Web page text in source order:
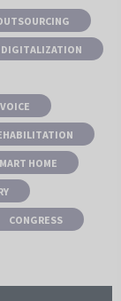
DIGITALIZATION
HOME
CONGRESS